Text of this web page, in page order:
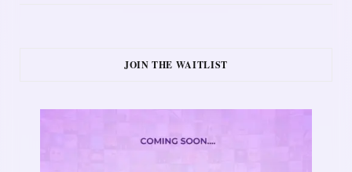
JOIN THE WAITLIST